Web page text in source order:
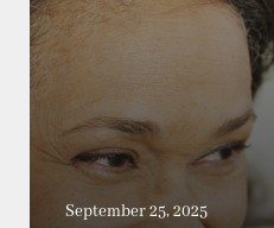
September 25, 2025